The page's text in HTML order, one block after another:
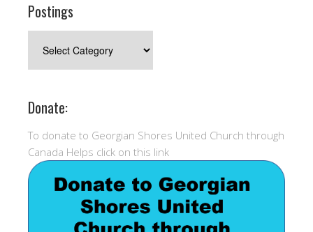
Postings
Donate:
To donate to Georgian Shores United Church through
Canada Helps click on this link